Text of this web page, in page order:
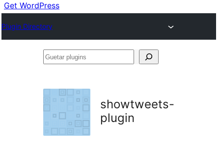
Get WordPress
Plugin Directory
Guetar
showtweets-
plugin